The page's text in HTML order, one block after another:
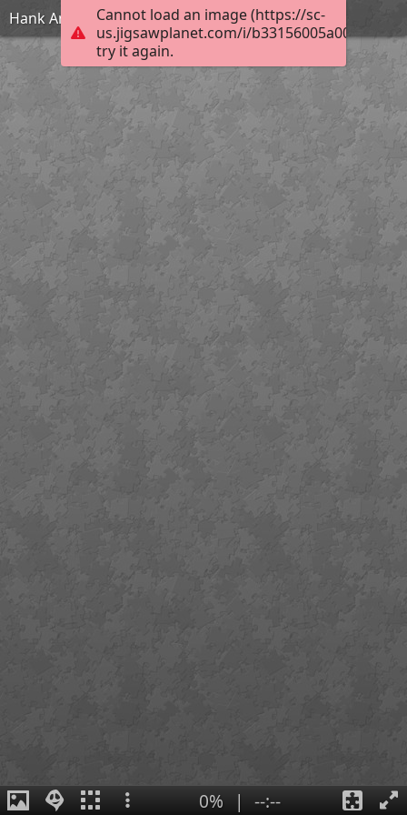
Cannot load an image (https://sc-
us.jigsawplanet.com/i/
try it again.
Hank And Maisie
0% | --:--